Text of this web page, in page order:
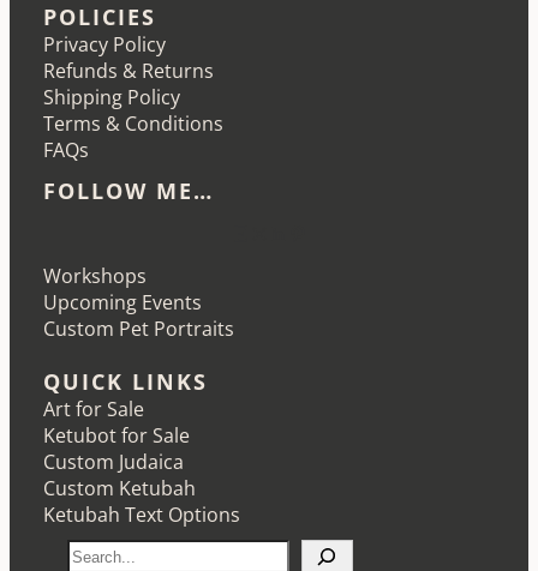
POLICIES
Privacy Policy
Refunds & Returns
Shipping Policy
Terms & Conditions
FAQs
FOLLOW ME…
Workshops
Upcoming Events
Custom Pet Portraits
QUICK LINKS
Art for Sale
Ketubot for Sale
Custom Judaica
Custom Ketubah
Ketubah Text Options